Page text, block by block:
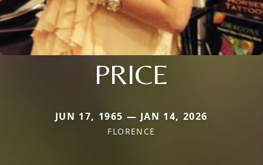
PRICE
JUN 17, 1965 — JAN 14, 2026
FLORENCE